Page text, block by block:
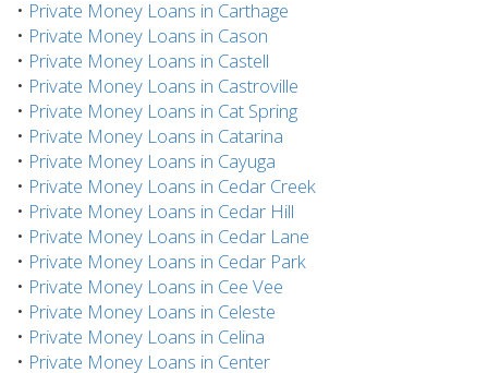
• Private Money Loans in Carthage
• Private Money Loans in Cason
• Private Money Loans in Castell
• Private Money Loans in Castroville
• Private Money Loans in Cat Spring
• Private Money Loans in Catarina
• Private Money Loans in Cayuga
• Private Money Loans in Cedar Creek
• Private Money Loans in Cedar Hill
• Private Money Loans in Cedar Lane
• Private Money Loans in Cedar Park
• Private Money Loans in Cee Vee
• Private Money Loans in Celeste
• Private Money Loans in Celina
• Private Money Loans in Center